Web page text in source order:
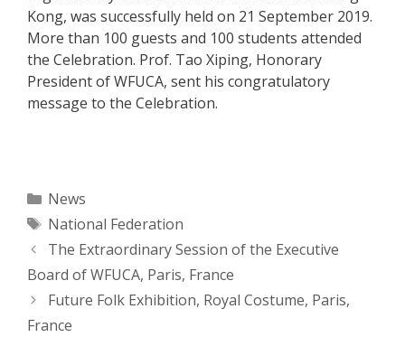
Kong, was successfully held on 21 September 2019.
More than 100 guests and 100 students attended
the Celebration. Prof. Tao Xiping, Honorary
President of WFUCA, sent his congratulatory
message to the Celebration.
Categories
News
Tags
National Federation
Post
navigation
The Extraordinary Session of the Executive
Board of WFUCA, Paris, France
Future Folk Exhibition, Royal Costume, Paris,
France